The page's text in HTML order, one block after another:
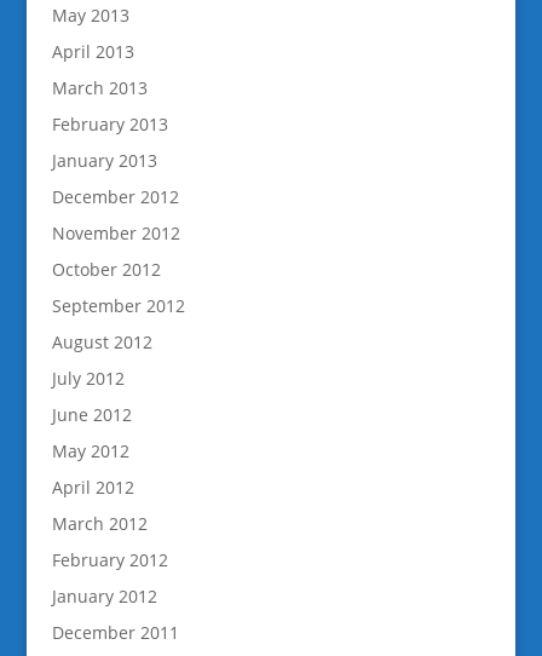
May 2013
April 2013
March 2013
February 2013
January 2013
December 2012
November 2012
October 2012
September 2012
August 2012
July 2012
June 2012
May 2012
April 2012
March 2012
February 2012
January 2012
December 2011